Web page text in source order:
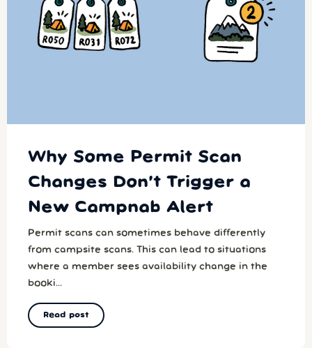
Why Some Permit Scan
Changes Don’t Trigger a
New Campnab Alert
Permit scans can sometimes behave differently
from campsite scans. This can lead to situations
where a member sees availability change in the
booki...
Read post